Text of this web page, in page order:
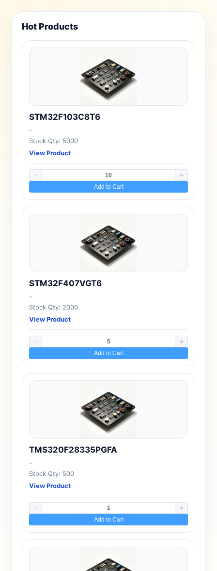
Hot Products
STM32F103C8T6
-
Stock Qty: 5000
View Product
Add to Cart
STM32F407VGT6
-
Stock Qty: 2000
View Product
Add to Cart
TMS320F28335PGFA
-
Stock Qty: 500
View Product
Add to Cart